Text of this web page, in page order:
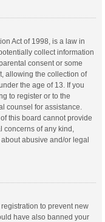
Act of 1998, is a law in
collect information
consent or some
allowing the collection of
the age of 13. If you
to register or to the
counsel for assistance.
this board cannot provide
of any kind,
abusive and/or legal
to prevent new
have also banned your